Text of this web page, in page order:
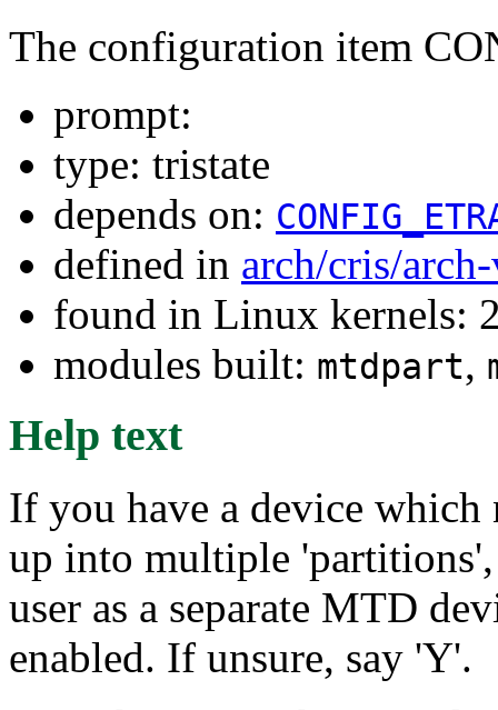
The configuration item
prompt:
type: tristate
depends on:
defined in arch/cris/
found in Linux kernels:
modules built: mtdpart,
Help text
If you have a device
up into multiple
user as a separate MTD
enabled. If unsure, say 'Y'.